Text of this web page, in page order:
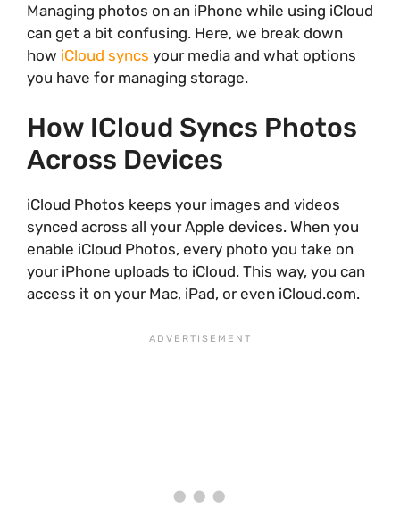
Managing photos on an iPhone while using iCloud
can get a bit confusing. Here, we break down
how iCloud syncs your media and what options
you have for managing storage.
How ICloud Syncs Photos
Across Devices
iCloud Photos keeps your images and videos
synced across all your Apple devices. When you
enable iCloud Photos, every photo you take on
your iPhone uploads to iCloud. This way, you can
access it on your Mac, iPad, or even iCloud.com.